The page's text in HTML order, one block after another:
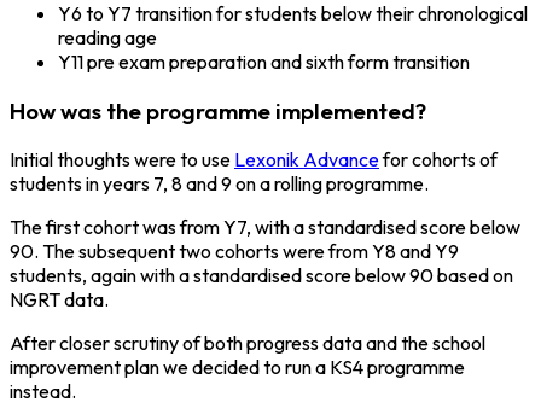
Y6 to Y7 transition for students below their chronological
reading age
Y11 pre exam preparation and sixth form transition
How was the programme implemented?
Initial thoughts were to use Lexonik Advancefor cohorts of
students in years 7, 8 and 9 on a rolling programme.
The first cohort was from Y7, with a standardised score below
90. The subsequent two cohorts were from Y8 and Y9
students, again with a standardised score below 90 based on
NGRT data.
After closer scrutiny of both progress data and the school
improvement plan we decided to run a KS4 programme
instead.